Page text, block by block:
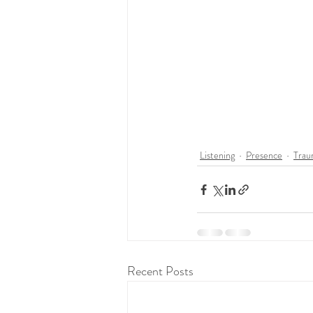
Listening Presence
Recent Posts